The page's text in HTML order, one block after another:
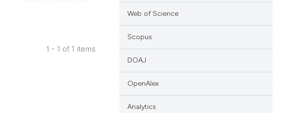
1 - 1 of 1 items
Web of Science
Scopus
DOAJ
OpenAlex
Analytics